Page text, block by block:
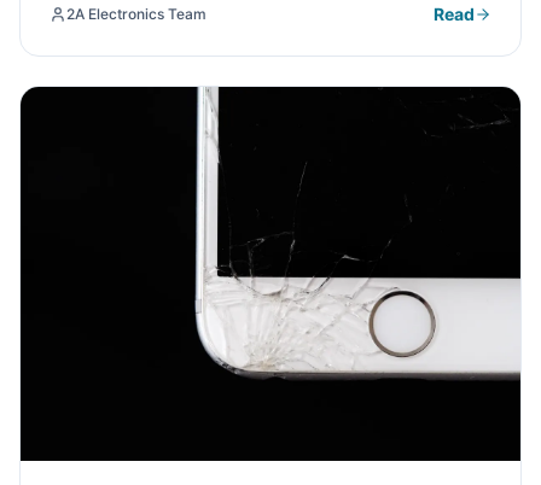
2A Electronics Team Read